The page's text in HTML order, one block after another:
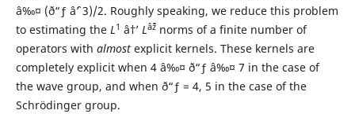
â‰¤ (ð“ƒ âˆ’ 3)/2. Roughly speaking, we reduce this problem
to estimating the L1 â†’ Lâˆžnorms of a finite number of
operators with almostexplicit kernels. These kernels are
completely explicit when 4 â‰¤ ð“ƒ â‰¤ 7 in the case of
the wave group, and when ð“ƒ = 4, 5 in the case of the
Schr¨odinger group.